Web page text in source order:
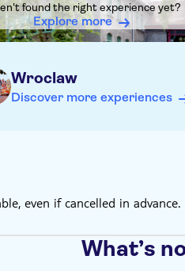
found the right experience yet?
Explore more
Wroclaw
Discover more experiences
even if cancelled in advance.
What’s